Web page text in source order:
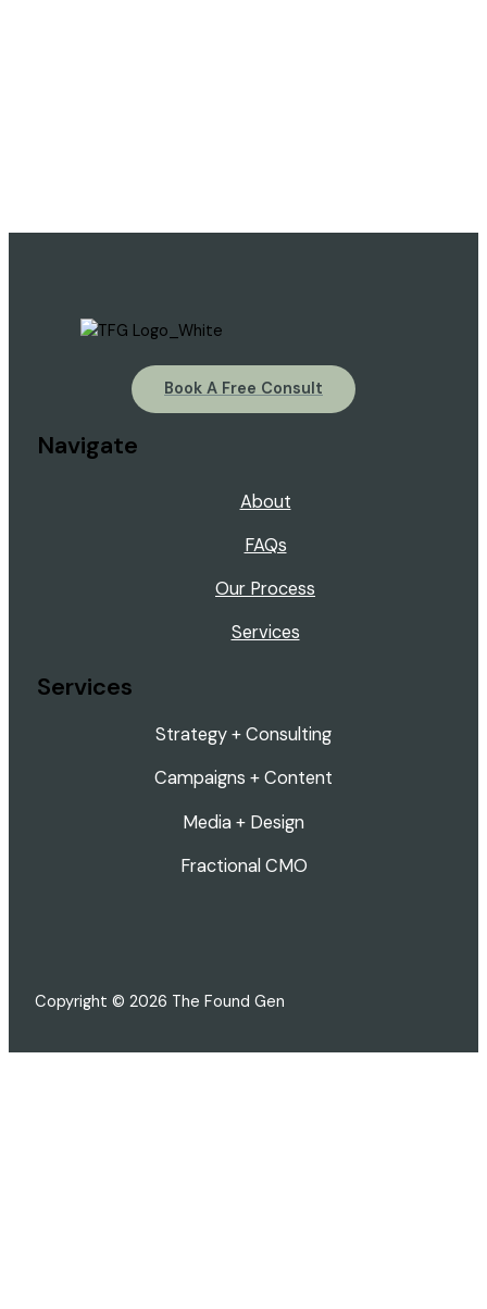
Book A Free Consult
Navigate
About
FAQs
Our Process
Services
Services
Strategy + Consulting
Campaigns + Content
Media + Design
Fractional CMO
Copyright © 2026 The Found Gen